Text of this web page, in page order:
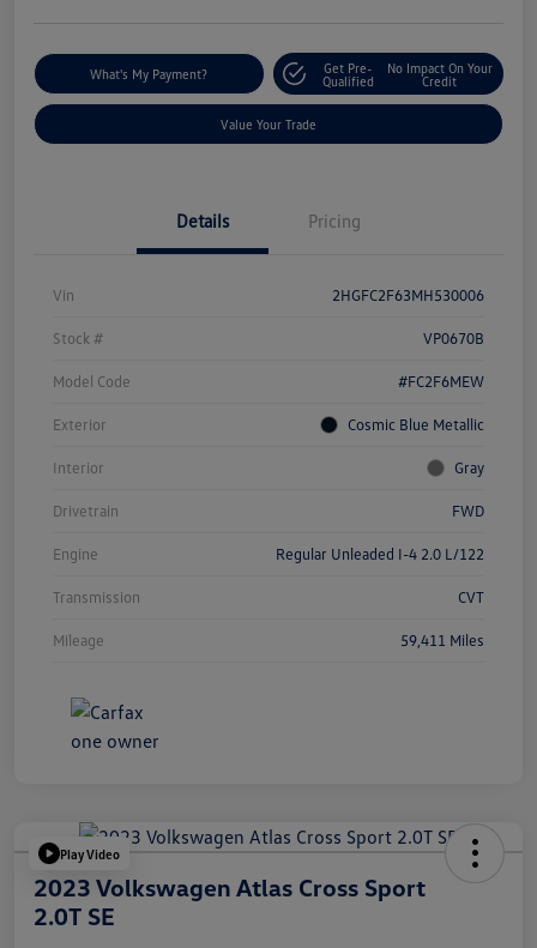
What's My Payment?
Get Pre-
Qualified
No Impact On Your
Credit
Value Your Trade
Details Pricing
Vin 2HGFC2F63MH530006
Stock # VP0670B
Model Code #FC2F6MEW
Exterior Cosmic Blue Metallic
Interior Gray
Drivetrain FWD
Engine Regular Unleaded I-4 2.0 L/122
Transmission CVT
Mileage 59,411 Miles
Play Video
2023 Volkswagen Atlas Cross Sport
2.0T SE